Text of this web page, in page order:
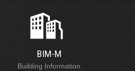
BIM-M
Building Information